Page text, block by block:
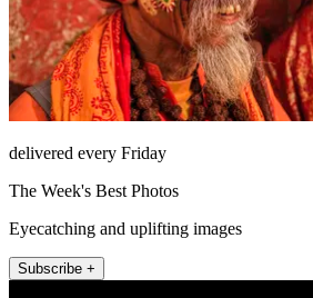
delivered every Friday
The Week's Best Photos
Eyecatching and uplifting images
Subscribe +